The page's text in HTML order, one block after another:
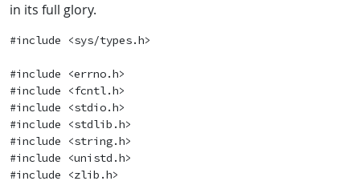
in its full glory.
#include <sys/types.h>
#include <errno.h>
#include <fcntl.h>
#include <stdio.h>
#include <stdlib.h>
#include <string.h>
#include <unistd.h>
#include <zlib.h>